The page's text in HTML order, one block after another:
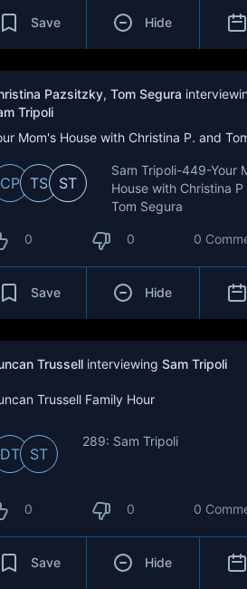
Save Hide
Pazsitzky, Tom Segura
Tripoli
Mom's House with Christina P. and
CP TS ST
Sam Tripoli-449-Your
House with Christina P
Tom Segura
0 0 0
Save Hide
Trussell interviewing Sam Tripoli
Trussell Family Hour
DT ST
289: Sam Tripoli
0 0 0
Save Hide